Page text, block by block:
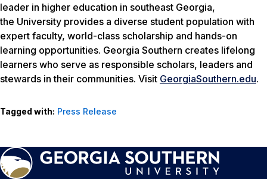
leader in higher education in southeast Georgia,
the University provides a diverse student population with
expert faculty, world-class scholarship and hands-on
learning opportunities. Georgia Southern creates lifelong
learners who serve as responsible scholars, leaders and
stewards in their communities. Visit GeorgiaSouthern.edu.
Tagged with: Press Release